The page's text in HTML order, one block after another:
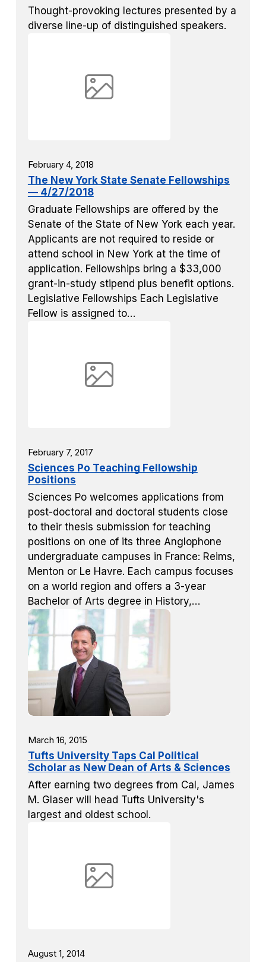
Thought-provoking lectures presented by a
diverse line-up of distinguished speakers.
February 4, 2018
The New York State Senate Fellowships
— 4/27/2018
Graduate Fellowships are offered by the
Senate of the State of New York each year.
Applicants are not required to reside or
attend school in New York at the time of
application. Fellowships bring a $33,000
grant-in-study stipend plus benefit options.
Legislative Fellowships Each Legislative
Fellow is assigned to…
February 7, 2017
Sciences Po Teaching Fellowship
Positions
Sciences Po welcomes applications from
post-doctoral and doctoral students close
to their thesis submission for teaching
positions on one of its three Anglophone
undergraduate campuses in France: Reims,
Menton or Le Havre. Each campus focuses
on a world region and offers a 3-year
Bachelor of Arts degree in History,…
March 16, 2015
Tufts University Taps Cal Political
Scholar as New Dean of Arts & Sciences
After earning two degrees from Cal, James
M. Glaser will head Tufts University's
largest and oldest school.
August 1, 2014